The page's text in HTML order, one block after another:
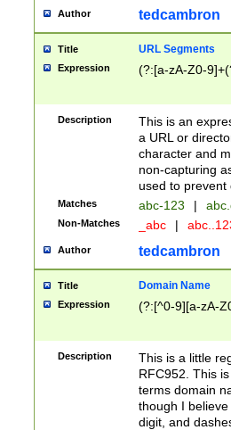
Author tedcambron
Title URL Segments
Expression (?:[a-zA-Z0-
Description
This is an
a URL or
character and
non-capturing
used to prevent
Matches abc-123 |
Non-Matches _abc |
Author tedcambron
Title Domain Name
Expression (?:[^0-9][a-zA-
Description
This is a little
RFC952. This
terms domain
though I
digit, and